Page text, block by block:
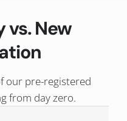
vs. New
our pre-registered
from day zero.